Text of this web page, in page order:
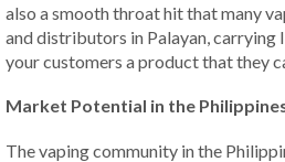
also a smooth throat hit that many
and distributors in Palayan, carrying
your customers a product that they
Market Potential in the
The vaping community in the